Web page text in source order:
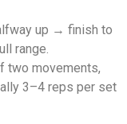
up → finish to
range.
two movements,
3–4 reps per set